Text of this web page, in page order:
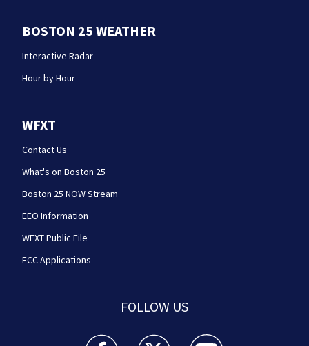
BOSTON 25 WEATHER
Interactive Radar
Hour by Hour
WFXT
Contact Us
What's on Boston 25
Boston 25 NOW Stream
EEO Information
WFXT Public File
FCC Applications
FOLLOW US
Boston 25 News facebook feed(Opens a new
Boston 25 News twitter feed(Opens
Boston 25 News